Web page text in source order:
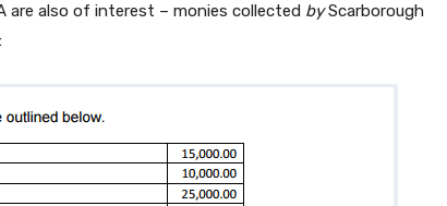
are also of interest – monies collected byScarborough
: